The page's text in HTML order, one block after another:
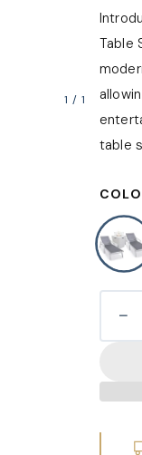
1 /1
Table
table
−